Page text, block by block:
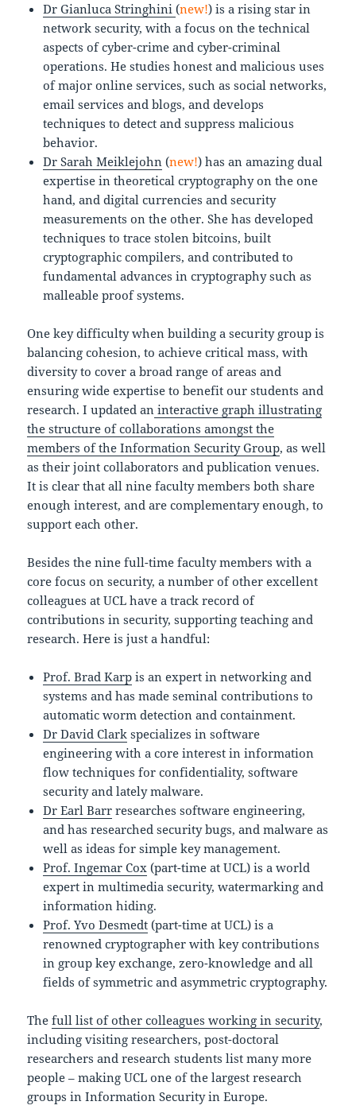
Dr Gianluca Stringhini(new!) is a rising star in
network security, with a focus on the technical
aspects of cyber-crime and cyber-criminal
operations. He studies honest and malicious uses
of major online services, such as social networks,
email services and blogs, and develops
techniques to detect and suppress malicious
behavior.
Dr Sarah Meiklejohn (new!) has an amazing dual
expertise in theoretical cryptography on the one
hand, and digital currencies and security
measurements on the other. She has developed
techniques to trace stolen bitcoins, built
cryptographic compilers, and contributed to
fundamental advances in cryptography such as
malleable proof systems.
One key difficulty when building a security group is
balancing cohesion, to achieve critical mass, with
diversity to cover a broad range of areas and
ensuring wide expertise to benefit our students and
research. I updated an interactive graph illustrating
the structure of collaborations amongst the
members of the Information Security Group, as well
as their joint collaborators and publication venues.
It is clear that all nine faculty members both share
enough interest, and are complementary enough, to
support each other.
Besides the nine full-time faculty members with a
core focus on security, a number of other excellent
colleagues at UCL have a track record of
contributions in security, supporting teaching and
research. Here is just a handful:
Prof. Brad Karp is an expert in networking and
systems and has made seminal contributions to
automatic worm detection and containment.
Dr David Clark specializes in software
engineering with a core interest in information
flow techniques for confidentiality, software
security and lately malware.
Dr Earl Barr researches software engineering,
and has researched security bugs, and malware as
well as ideas for simple key management.
Prof. Ingemar Cox (part-time at UCL) is a world
expert in multimedia security, watermarking and
information hiding.
Prof. Yvo Desmedt (part-time at UCL) is a
renowned cryptographer with key contributions
in group key exchange, zero-knowledge and all
fields of symmetric and asymmetric cryptography.
Thefull list of other colleagues working in security,
including visiting researchers, post-doctoral
researchers and research students list many more
people – making UCL one of the largest research
groups in Information Security in Europe.